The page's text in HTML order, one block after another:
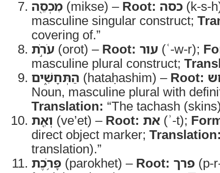
מִכְסֵ֖ה (mikse) – Root: כסה (k-s-
masculine singular construct;
covering of.”
עֹרֹ֣ת (orot) – Root: עור (ʿ-w-r);
masculine plural construct;
הַתְּחָשִׁ֑ים (hataḥashim) – Root:
Noun, masculine plural with
Translation: “The tachash
וְאֵ֖ת (ve’et) – Root: את (ʾ-t);
direct object marker;
translation).”
פָּרֹ֥כֶת (parokhet) – Root: פרך (p-